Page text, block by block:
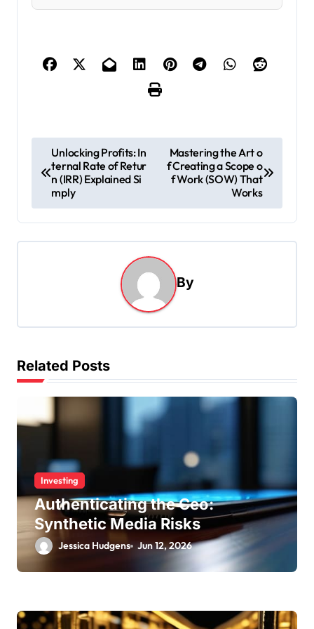
o
t
n
g
a
t
o
Unlocking Profits: In
ternal Rate of Retur
n (IRR) Explained Si
mply
Mastering the Art o
f Creating a Scope o
f Work (SOW) That
Works
By
Related Posts
Investing
Authenticating the Ceo:
Synthetic Media Risks
Jessica Hudgens Jun 12, 2026